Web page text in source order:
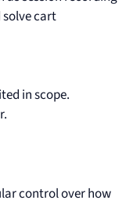
cart
in scope.
control over how